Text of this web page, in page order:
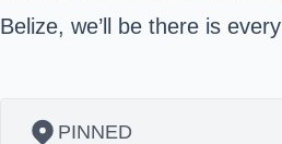
Belize, we’ll be there is
PINNED